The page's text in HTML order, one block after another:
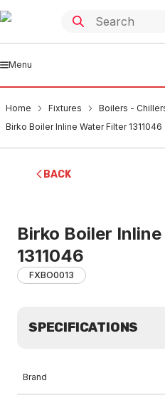
Menu
Home Fixtures
Boilers -
Birko Boiler Inline Water Filter 1311046
BACK
Birko Boiler
1311046
FXBO0013
SPECIFICATIONS
Brand